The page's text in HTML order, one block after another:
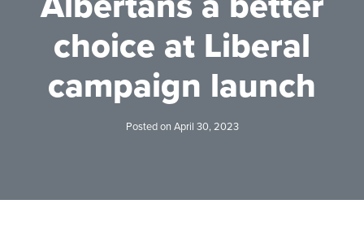
choice at Liberal
campaign launch
Posted on April 30, 2023